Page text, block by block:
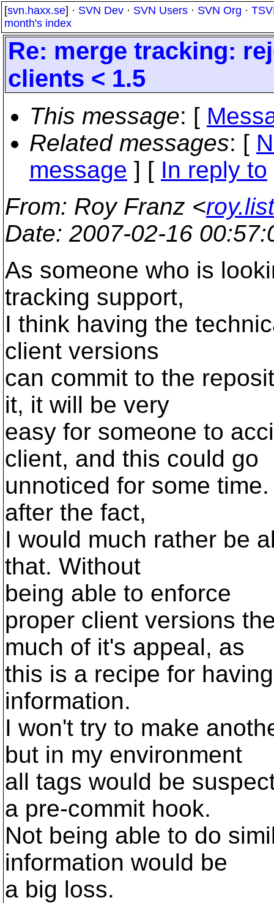
[svn.haxx.se] · SVN Dev · SVN Users · SVN Org ·
month's index
Re: merge tracking:
clients < 1.5
This message: [
Related messages: [
message ] [ In reply to
From: Roy Franz <
Date: 2007-02-16
As someone who is
tracking support,
I think having the
client versions
can commit to the
it, it will be very
easy for someone to
client, and this could go
unnoticed for some
after the fact,
I would much rather be
that. Without
being able to enforce
proper client versions
much of it's appeal, as
this is a recipe for
information.
I won't try to make
but in my environment
all tags would be
a pre-commit hook.
Not being able to do
information would be
a big loss.